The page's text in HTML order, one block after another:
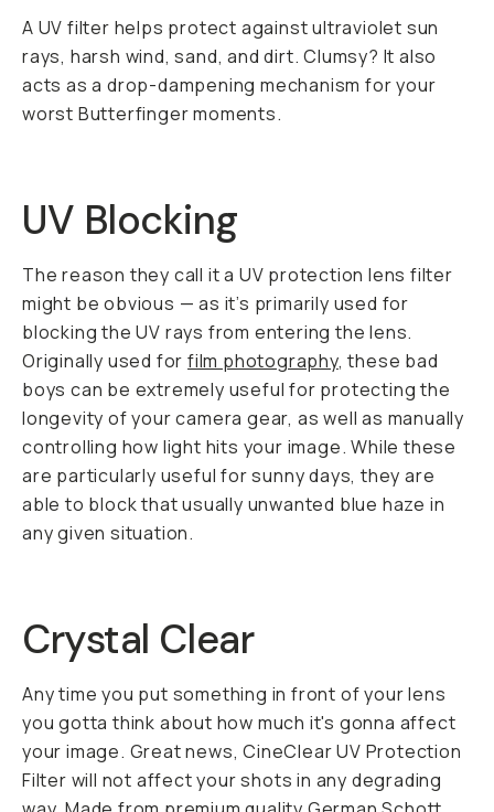
A UV filter helps protect against ultraviolet sun
rays, harsh wind, sand, and dirt. Clumsy? It also
acts as a drop-dampening mechanism for your
worst Butterfinger moments.
UV Blocking
The reason they call it a UV protection lens filter
might be obvious — as it’s primarily used for
blocking the UV rays from entering the lens.
Originally used forfilm photography, these bad
boys can be extremely useful for protecting the
longevity of your camera gear, as well as manually
controlling how light hits your image. While these
are particularly useful for sunny days, they are
able to block that usually unwanted blue haze in
any given situation.
Crystal Clear
Any time you put something in front of your lens
you gotta think about how much it's gonna affect
your image. Great news, CineClear UV Protection
Filter will not affect your shots in any degrading